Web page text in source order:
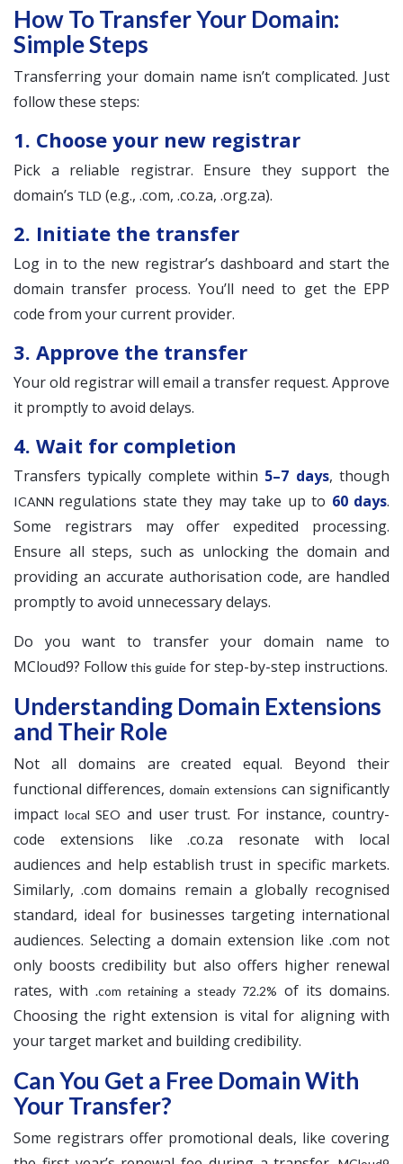
How To Transfer Your Domain:
Simple Steps
Transferring your domain name isn’t complicated. Just
follow these steps:
1. Choose your new registrar
Pick a reliable registrar. Ensure they support the
domain’s TLD (e.g., .com, .co.za, .org.za).
2. Initiate the transfer
Log in to the new registrar’s dashboard and start the
domain transfer process. You’ll need to get the EPP
code from your current provider.
3. Approve the transfer
Your old registrar will email a transfer request. Approve
it promptly to avoid delays.
4. Wait for completion
Transfers typically complete within 5–7 days, though
ICANN regulations state they may take up to 60 days.
Some registrars may offer expedited processing.
Ensure all steps, such as unlocking the domain and
providing an accurate authorisation code, are handled
promptly to avoid unnecessary delays.
Do you want to transfer your domain name to
MCloud9? Follow this guide for step-by-step instructions.
Understanding Domain Extensions
and Their Role
Not all domains are created equal. Beyond their
functional differences,domain extensions can significantly
impact local SEO and user trust. For instance, country-
code extensions like .co.za resonate with local
audiences and help establish trust in specific markets.
Similarly, .com domains remain a globally recognised
standard, ideal for businesses targeting international
audiences. Selecting a domain extension like .com not
only boosts credibility but also offers higher renewal
rates, with .com retaining a steady 72.2% of its domains.
Choosing the right extension is vital for aligning with
your target market and building credibility.
Can You Get a Free Domain With
Your Transfer?
Some registrars offer promotional deals, like covering